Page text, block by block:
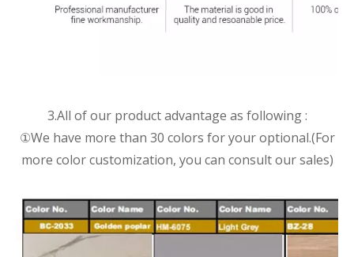
3.All of our product advantage as following :
①We have more than 30 colors for your optional.(For
more color customization, you can consult our sales)